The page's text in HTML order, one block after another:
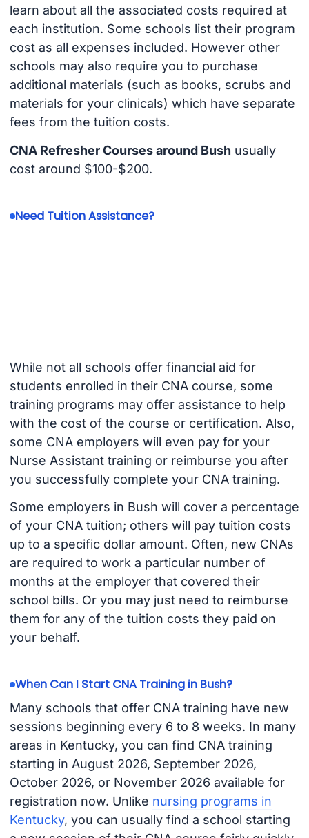
learn about all the associated costs required at
each institution. Some schools list their program
cost as all expenses included. However other
schools may also require you to purchase
additional materials (such as books, scrubs and
materials for your clinicals) which have separate
fees from the tuition costs.
CNA Refresher Courses around Bush usually
cost around $100-$200.
Need Tuition Assistance?
While not all schools offer financial aid for
students enrolled in their CNA course, some
training programs may offer assistance to help
with the cost of the course or certification. Also,
some CNA employers will even pay for your
Nurse Assistant training or reimburse you after
you successfully complete your CNA training.
Some employers in Bush will cover a percentage
of your CNA tuition; others will pay tuition costs
up to a specific dollar amount. Often, new CNAs
are required to work a particular number of
months at the employer that covered their
school bills. Or you may just need to reimburse
them for any of the tuition costs they paid on
your behalf.
When Can I Start CNA Training in Bush?
Many schools that offer CNA training have new
sessions beginning every 6 to 8 weeks. In many
areas in Kentucky, you can find CNA training
starting in August 2026, September 2026,
October 2026, or November 2026 available for
registration now. Unlike nursing programs in
Kentucky, you can usually find a school starting